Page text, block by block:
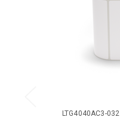
LTG4040AC3-032